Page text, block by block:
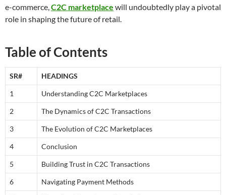
e-commerce, C2C marketplace will undoubtedly play a pivotal
role in shaping the future of retail.
Table of Contents
SR# HEADINGS
1 Understanding C2C Marketplaces
2 The Dynamics of C2C Transactions
3 The Evolution of C2C Marketplaces
4 Conclusion
5 Building Trust in C2C Transactions
6 Navigating Payment Methods